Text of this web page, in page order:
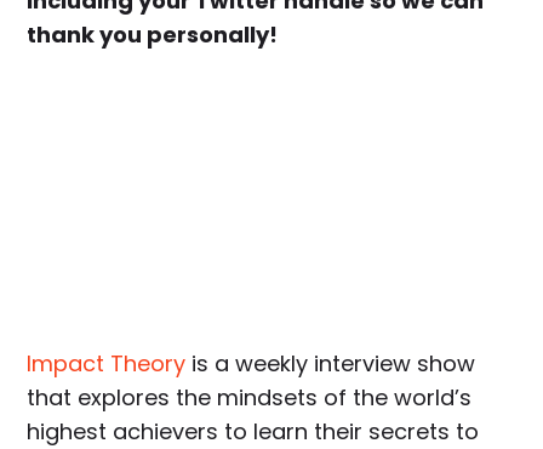
thank you personally!
Impact Theory is a weekly interview show
that explores the mindsets of the world’s
highest achievers to learn their secrets to